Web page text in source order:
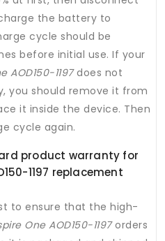
the battery to
cycle should be
before initial use. If your
1197does not
you should remove it from
it inside the device. Then
cycle again.
product warranty for
1197 replacement
to ensure that the high-
One AOD150-1197orders